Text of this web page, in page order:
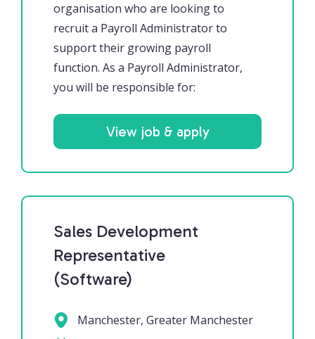
organisation who are looking to
recruit a Payroll Administrator to
support their growing payroll
function. As a Payroll Administrator,
you will be responsible for:
View job & apply
Sales Development
Representative
(Software)
Manchester, Greater Manchester